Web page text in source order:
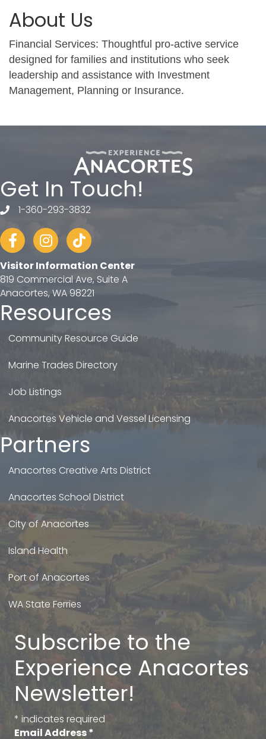
About Us
Financial Services: Thoughtful pro-active service
designed for families and institutions who seek
leadership and assistance with Investment
Management, Planning or Insurance.
Get In Touch!
telephone
1-360-293-3832
FacebookInstagram
tiktok
Visitor Information Center
819 Commercial Ave, Suite A
Anacortes, WA 98221
Resources
Community Resource Guide
Marine Trades Directory
Job Listings
Anacortes Vehicle and Vessel Licensing
Partners
Anacortes Creative Arts District
Anacortes School District
City of Anacortes
Island Health
Port of Anacortes
WA State Ferries
Subscribe to the
Experience Anacortes
Newsletter!
* indicates required
Email Address*